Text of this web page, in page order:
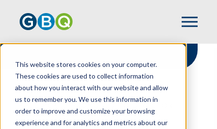
This website stores cookies on your computer.
These cookies are used to collect information
about how you interact with our website and allow
us to remember you. We use this information in
order to improve and customize your browsing
experience and for analytics and metrics about our
HOME
NEWS
TRANSACTION ADVISORY SERVICES